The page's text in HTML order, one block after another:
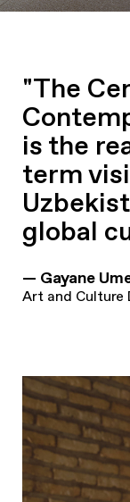
"The
is the
term
global
— Gayane
Art and Culture